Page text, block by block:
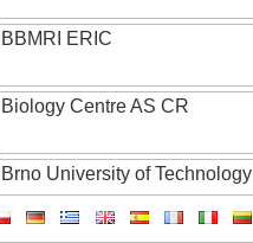
BBMRI ERIC
Biology Centre AS CR
Brno University of Technology